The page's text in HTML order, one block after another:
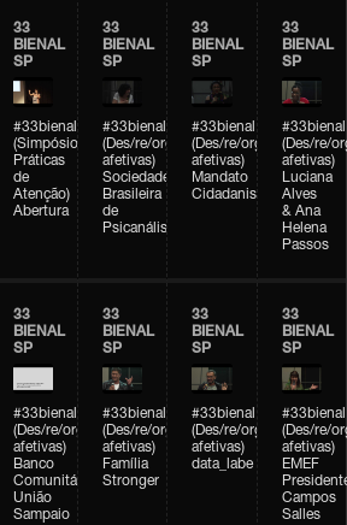
33
BIENAL
SP
#33bienal
(Simpósio
Práticas
de
Atenção)
Abertura
33
BIENAL
SP
#33bienal
(Des/re/organizações
afetivas)
Sociedade
Brasileira
de
Psicanálise
33
BIENAL
SP
#33bienal
(Des/re/organizações
afetivas)
Mandato
Cidadanista
33
BIENAL
SP
#33bienal
(Des/re/
afetivas)
Luciana
Alves
& Ana
Helena
Passos
33
BIENAL
SP
#33bienal
(Des/re/organizações
afetivas)
Banco
Comunitário
União
Sampaio
33
BIENAL
SP
#33bienal
(Des/re/organizações
afetivas)
Família
Stronger
33
BIENAL
SP
#33bienal
(Des/re/organizações
afetivas)
data_labe
33
BIENAL
SP
#33bienal
(Des/re/
afetivas)
EMEF
Campos
Salles